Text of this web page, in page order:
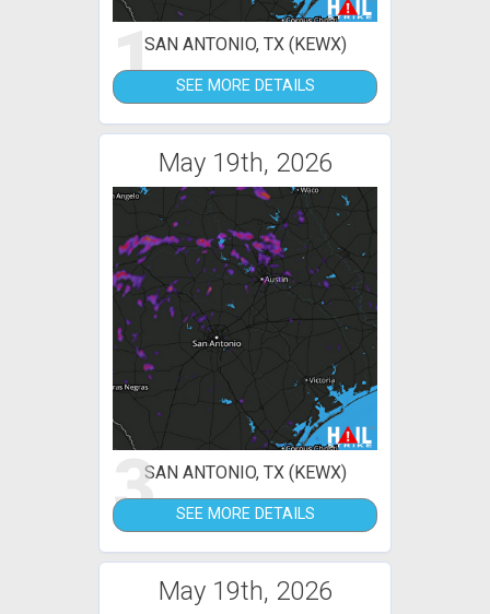
1SAN ANTONIO, TX (KEWX)
SEE MORE DETAILS
May 19th, 2026
3SAN ANTONIO, TX (KEWX)
SEE MORE DETAILS
May 19th, 2026